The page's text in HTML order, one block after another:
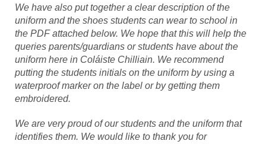
We have also put together a clear description of the
uniform and the shoes students can wear to school in
the PDF attached below. We hope that this will help the
queries parents/guardians or students have about the
uniform here in Coláiste Chilliain. We recommend
putting the students initials on the uniform by using a
waterproof marker on the label or by getting them
embroidered.
We are very proud of our students and the uniform that
identifies them. We would like to thank you for